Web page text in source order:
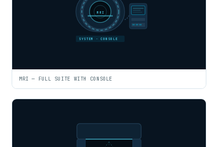
MRI
SYSTEM · CONSOLE
MRI — FULL SUITE WITH CONSOLE